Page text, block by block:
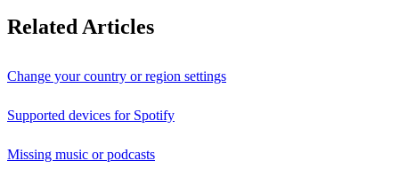
Related Articles
Change your country or region settings
Supported devices for Spotify
Missing music or podcasts